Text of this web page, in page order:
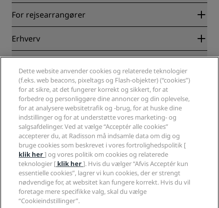
Radisson Rewards
Blog
Destinationer
Nye og kommende hoteller
Radisson Hotels-APP
Sports Approved-hoteller
Familievenlige hoteller
Sundhed og sikkerhed
For rejsearrangører
Partnere
Erhverv
Radisson Hotel Group
Medier
Karriere i RHG
Karriere i PPHE
Karrierer EHL
The Club by RHG
Udviklingsmuligheder
Ansvarlig virksomhed
Indkøb
Fortrolighedscenter
Juridiske oplysninger
Radisson Rewards vilkår og betingelser
Aftale vedrørende brug af hjemmesiden
Digital tilgængelighed
Erklæring om moderne slaveri
Hjælp
Advarsler til forbrugere
Kontakt
Ofte stillede spørgsmål
Sitemap
Sociale medier
Radisson Hotels-brands
Dette website anvender cookies og relaterede teknologier
(f.eks. web beacons, pixeltags og Flash-objekter) (“cookies”)
for at sikre, at det fungerer korrekt og sikkert, for at
forbedre og personliggøre dine annoncer og din oplevelse,
for at analysere websitetrafik og -brug, for at huske dine
indstillinger og for at understøtte vores marketing- og
salgsafdelinger. Ved at vælge “Acceptér alle cookies”
accepterer du, at Radisson må indsamle data om dig og
bruge cookies som beskrevet i vores fortrolighedspolitik [
klik her] og vores politik om cookies og relaterede
teknologier [ klik her]. Hvis du vælger “Afvis Acceptér kun
essentielle cookies”, lagrer vi kun cookies, der er strengt
nødvendige for, at websitet kan fungere korrekt. Hvis du vil
foretage mere specifikke valg, skal du vælge
“Cookieindstillinger”.